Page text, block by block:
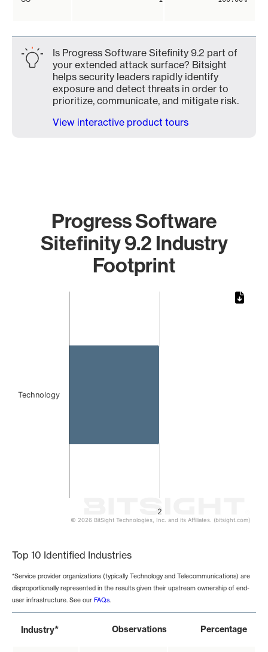
Is Progress Software Sitefinity 9.2 part of
your extended attack surface? Bitsight
helps security leaders rapidly identify
exposure and detect threats in order to
prioritize, communicate, and mitigate risk.
View interactive product tours
Progress Software
Sitefinity 9.2 Industry
Footprint
2
Technology
© 2026 BitSight Technologies, Inc. and its Affiliates. (bitsight.com)
Top 10 Identified Industries
*Service provider organizations (typically Technology and Telecommunications) are
disproportionally represented in the results given their upstream ownership of end-
user infrastructure. See our FAQs.
Industry* Observations Percentage